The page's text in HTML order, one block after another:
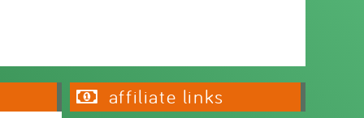
affiliate links